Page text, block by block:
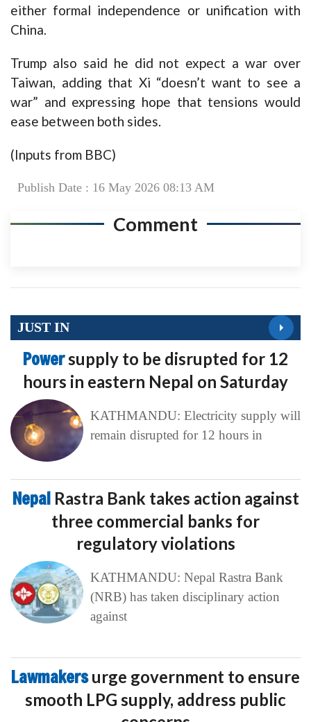
either formal independence or unification with
China.
Trump also said he did not expect a war over
Taiwan, adding that Xi “doesn’t want to see a
war” and expressing hope that tensions would
ease between both sides.
(Inputs from BBC)
Publish Date : 16 May 2026 08:13 AM
Comment
JUST IN
Powersupply to be disrupted for 12
hours in eastern Nepal on Saturday
KATHMANDU: Electricity supply will
remain disrupted for 12 hours in
Nepal Rastra Bank takes action against
three commercial banks for
regulatory violations
KATHMANDU: Nepal Rastra Bank
(NRB) has taken disciplinary action
against
Lawmakersurge government to ensure
smooth LPG supply, address public